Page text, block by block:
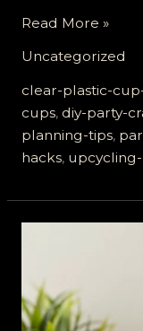
Transform
Party:
8
Creative
Ways
to
Clear
Plastic
Read More »
Uncategorized
clear-plastic-
cups, diy-party-
planning-tips,
hacks,